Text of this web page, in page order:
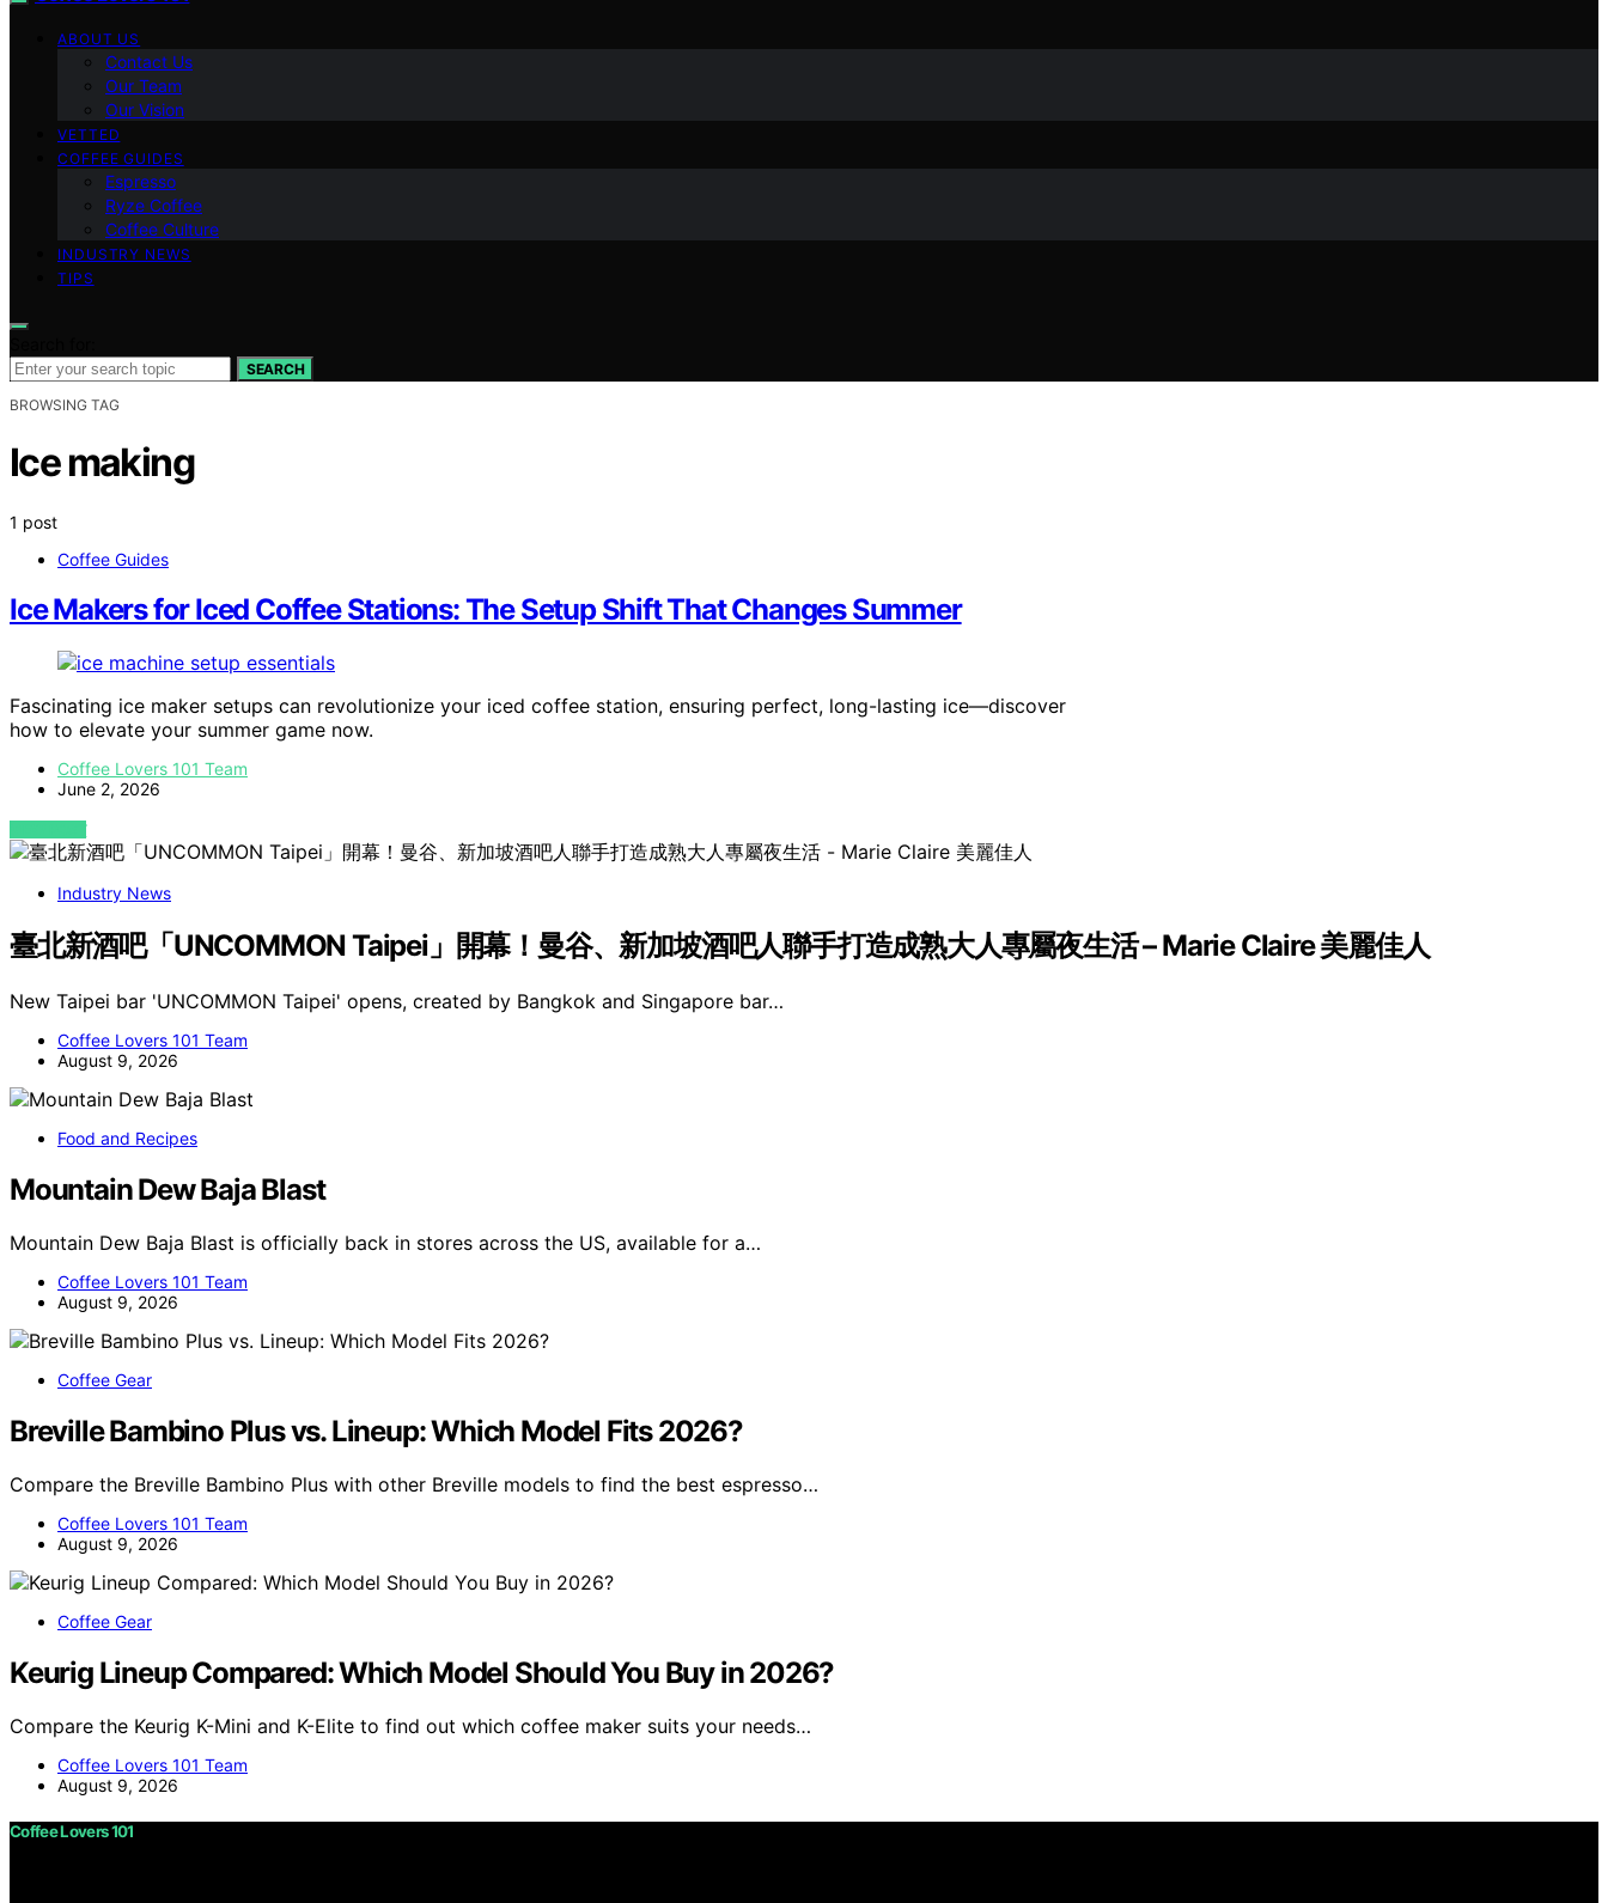
ABOUT US
Contact Us
Our Team
Our Vision
VETTED
COFFEE GUIDES
Espresso
Ryze Coffee
Coffee Culture
INDUSTRY NEWS
TIPS
SEARCH
BROWSING TAG
Ice making
1 post
Coffee Guides
Ice Makers for Iced Coffee Stations: The Setup Shift That Changes Summer
Fascinating ice maker setups can revolutionize your iced coffee station, ensuring perfect, long-lasting ice—discover
how to elevate your summer game now.
Coffee Lovers 101 Team
June 2, 2026
VIEW POST
Industry News
臺北新酒吧「UNCOMMON Taipei」開幕！曼谷、新加坡酒吧人聯手打造成熟大人專屬夜生活 – Marie Claire 美麗佳人
New Taipei bar 'UNCOMMON Taipei' opens, created by Bangkok and Singapore bar…
Coffee Lovers 101 Team
August 9, 2026
Food and Recipes
Mountain Dew Baja Blast
Mountain Dew Baja Blast is officially back in stores across the US, available for a…
Coffee Lovers 101 Team
August 9, 2026
Coffee Gear
Breville Bambino Plus vs. Lineup: Which Model Fits 2026?
Compare the Breville Bambino Plus with other Breville models to find the best espresso…
Coffee Lovers 101 Team
August 9, 2026
Coffee Gear
Keurig Lineup Compared: Which Model Should You Buy in 2026?
Compare the Keurig K-Mini and K-Elite to find out which coffee maker suits your needs…
Coffee Lovers 101 Team
August 9, 2026
Coffee Lovers 101